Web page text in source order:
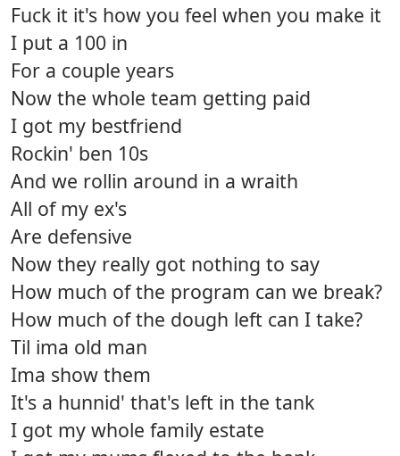
Fuck it it's how you feel when you make it
I put a 100 in
For a couple years
Now the whole team getting paid
I got my bestfriend
Rockin' ben 10s
And we rollin around in a wraith
All of my ex's
Are defensive
Now they really got nothing to say
How much of the program can we break?
How much of the dough left can I take?
Til ima old man
Ima show them
It's a hunnid' that's left in the tank
I got my whole family estate